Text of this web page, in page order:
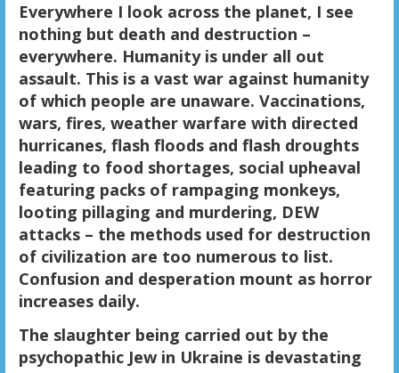
Everywhere I look across the planet, I see
nothing but death and destruction –
everywhere. Humanity is under all out
assault. This is a vast war against humanity
of which people are unaware. Vaccinations,
wars, fires, weather warfare with directed
hurricanes, flash floods and flash droughts
leading to food shortages, social upheaval
featuring packs of rampaging monkeys,
looting pillaging and murdering, DEW
attacks – the methods used for destruction
of civilization are too numerous to list.
Confusion and desperation mount as horror
increases daily.
The slaughter being carried out by the
psychopathic Jew in Ukraine is devastating